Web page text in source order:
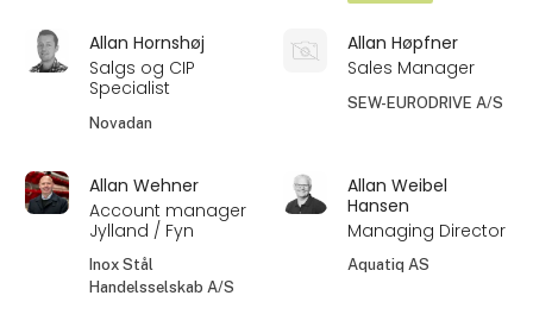
Allan Hornshøj
Salgs og CIP
Specialist
Novadan
Allan Høpfner
Sales Manager
SEW-EURODRIVE A/S
Allan Wehner
Account manager
Jylland / Fyn
Inox Stål
Handelsselskab A/S
Allan Weibel
Hansen
Managing Director
Aquatiq AS